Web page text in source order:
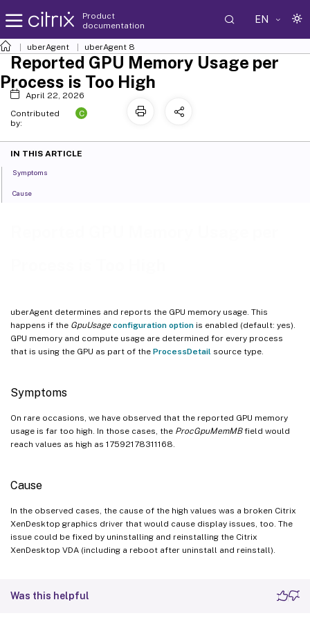
Product
documentation
EN
uberAgent uberAgent 8
uberAgent determines and reports the GPU memory usage. This
happens if the GpuUsage configuration option is enabled (default: yes).
GPU memory and compute usage are determined for every process
that is using the GPU as part of the ProcessDetail source type.
Symptoms
On rare occasions, we have observed that the reported GPU memory
usage is far too high. In those cases, the ProcGpuMemMBfield would
reach values as high as 17592178311168.
Cause
In the observed cases, the cause of the high values was a broken Citrix
XenDesktop graphics driver that would cause display issues, too. The
issue could be fixed by uninstalling and reinstalling the Citrix
XenDesktop VDA (including a reboot after uninstall and reinstall).
Was this helpful
Reported GPU Memory Usage per
Process is Too High
April 22, 2026
Contributed
by:
C
IN THIS ARTICLE
Symptoms
Cause